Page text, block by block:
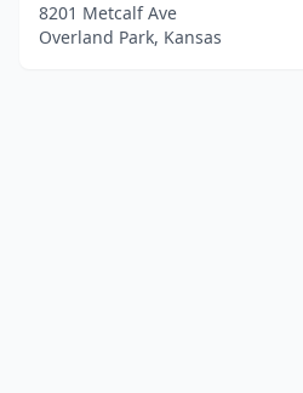
8201 Metcalf Ave
Overland Park, Kansas